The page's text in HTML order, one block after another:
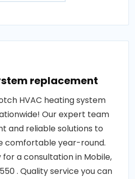
replacement
HVAC heating system
Our expert team
and reliable solutions to
comfortable year-round.
a consultation in Mobile,
. Quality service you can